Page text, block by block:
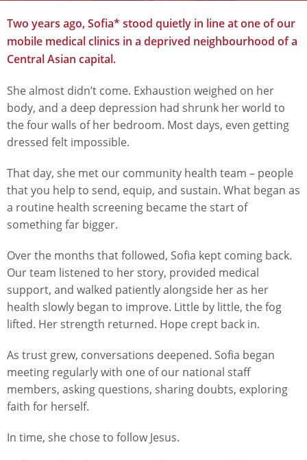
Two years ago, Sofia* stood quietly in line at one of our
mobile medical clinics in a deprived neighbourhood of a
Central Asian capital.
She almost didn’t come. Exhaustion weighed on her
body, and a deep depression had shrunk her world to
the four walls of her bedroom. Most days, even getting
dressed felt impossible.
That day, she met our community health team – people
that you help to send, equip, and sustain. What began as
a routine health screening became the start of
something far bigger.
Over the months that followed, Sofia kept coming back.
Our team listened to her story, provided medical
support, and walked patiently alongside her as her
health slowly began to improve. Little by little, the fog
lifted. Her strength returned. Hope crept back in.
As trust grew, conversations deepened. Sofia began
meeting regularly with one of our national staff
members, asking questions, sharing doubts, exploring
faith for herself.
In time, she chose to follow Jesus.